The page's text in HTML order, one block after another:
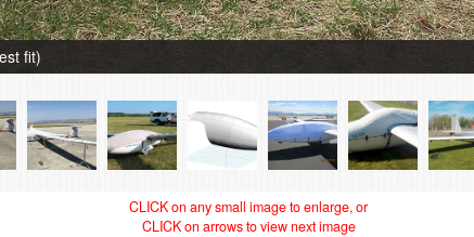
fit)
CLICK on any small image to enlarge, or
CLICK on arrows to view next image